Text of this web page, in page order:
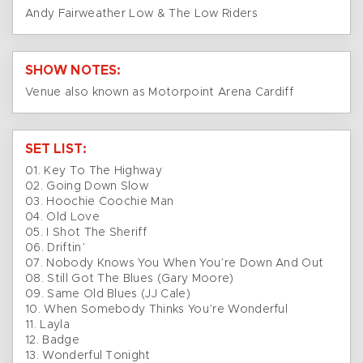
Andy Fairweather Low & The Low Riders
SHOW NOTES:
Venue also known as Motorpoint Arena Cardiff
SET LIST:
01. Key To The Highway
02. Going Down Slow
03. Hoochie Coochie Man
04. Old Love
05. I Shot The Sheriff
06. Driftin’
07. Nobody Knows You When You’re Down And Out
08. Still Got The Blues (Gary Moore)
09. Same Old Blues (JJ Cale)
10. When Somebody Thinks You’re Wonderful
11. Layla
12. Badge
13. Wonderful Tonight